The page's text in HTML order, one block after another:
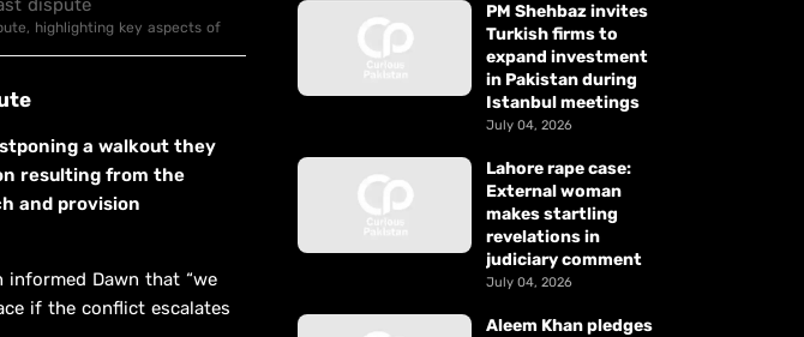
highlighting key aspects of
a walkout they
resulting from the
and provision
informed Dawn that “we
if the conflict escalates
PM Shehbaz invites
Turkish firms to
expand investment
in Pakistan during
Istanbul meetings
July 04, 2026
Lahore rape case:
External woman
makes startling
revelations in
judiciary comment
July 04, 2026
Aleem Khan pledges